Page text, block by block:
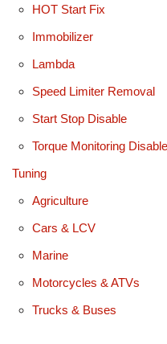
HOT Start Fix
Immobilizer
Lambda
Speed Limiter Removal
Start Stop Disable
Torque Monitoring Disable
Tuning
Agriculture
Cars & LCV
Marine
Motorcycles & ATVs
Trucks & Buses